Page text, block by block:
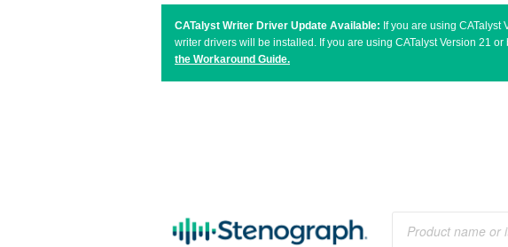
CATalyst Writer Driver Update Available: If you are using
writer drivers will be installed. If you are using CATalyst Version 21
the Workaround Guide.